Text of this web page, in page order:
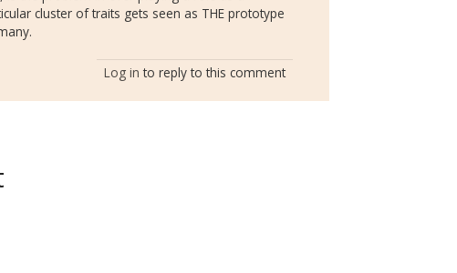
cluster of traits gets seen as THE prototype
Log in to reply to this comment